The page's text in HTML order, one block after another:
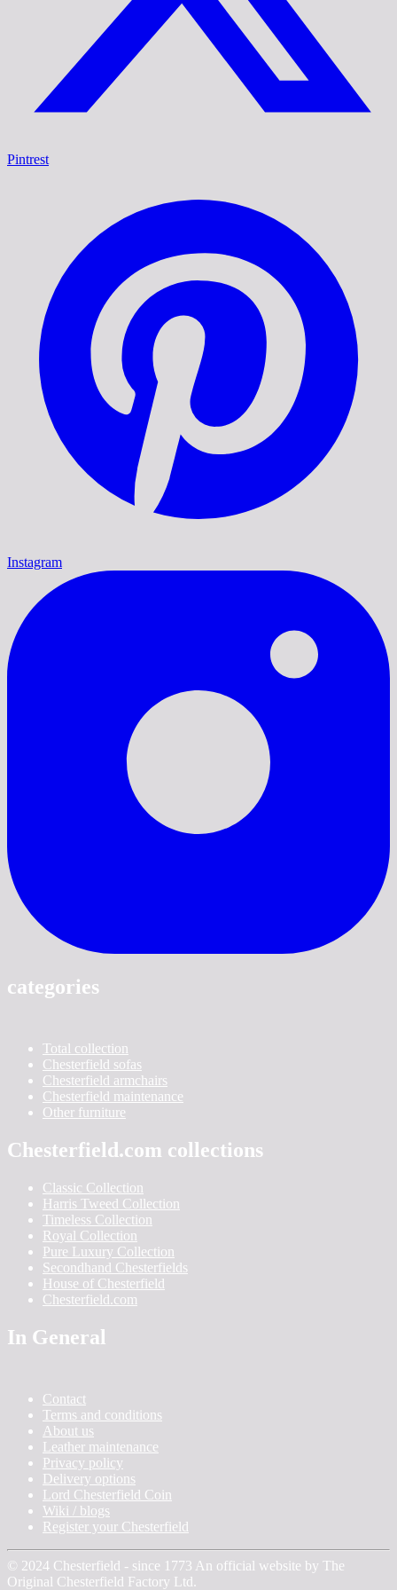
Pintrest
Instagram
categories
Total collection
Chesterfield sofas
Chesterfield armchairs
Chesterfield maintenance
Other furniture
Chesterfield.com collections
Classic Collection
Harris Tweed Collection
Timeless Collection
Royal Collection
Pure Luxury Collection
Secondhand Chesterfields
House of Chesterfield
Chesterfield.com
In General
Contact
Terms and conditions
About us
Leather maintenance
Privacy policy
Delivery options
Lord Chesterfield Coin
Wiki / blogs
Register your Chesterfield
© 2024 Chesterfield - since 1773 An official website by The
Original Chesterfield Factory Ltd.